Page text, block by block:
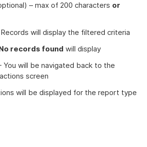
– max of 200 characters or
will display the filtered criteria
records found will display
You will be navigated back to the
screen
will be displayed for the report type